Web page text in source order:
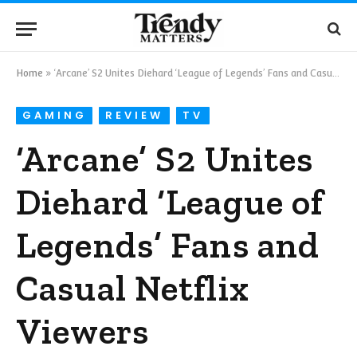
Home » ‘Arcane’ S2 Unites Diehard ‘League of Legends’ Fans and Casual Netflix Viewers
GAMING REVIEW TV
‘Arcane’ S2 Unites
Diehard ‘League of
Legends’ Fans and
Casual Netflix
Viewers